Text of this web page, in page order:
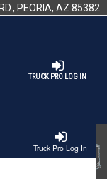
PEORIA, AZ 85382
TRUCK PRO LOG IN
Truck Pro Log In